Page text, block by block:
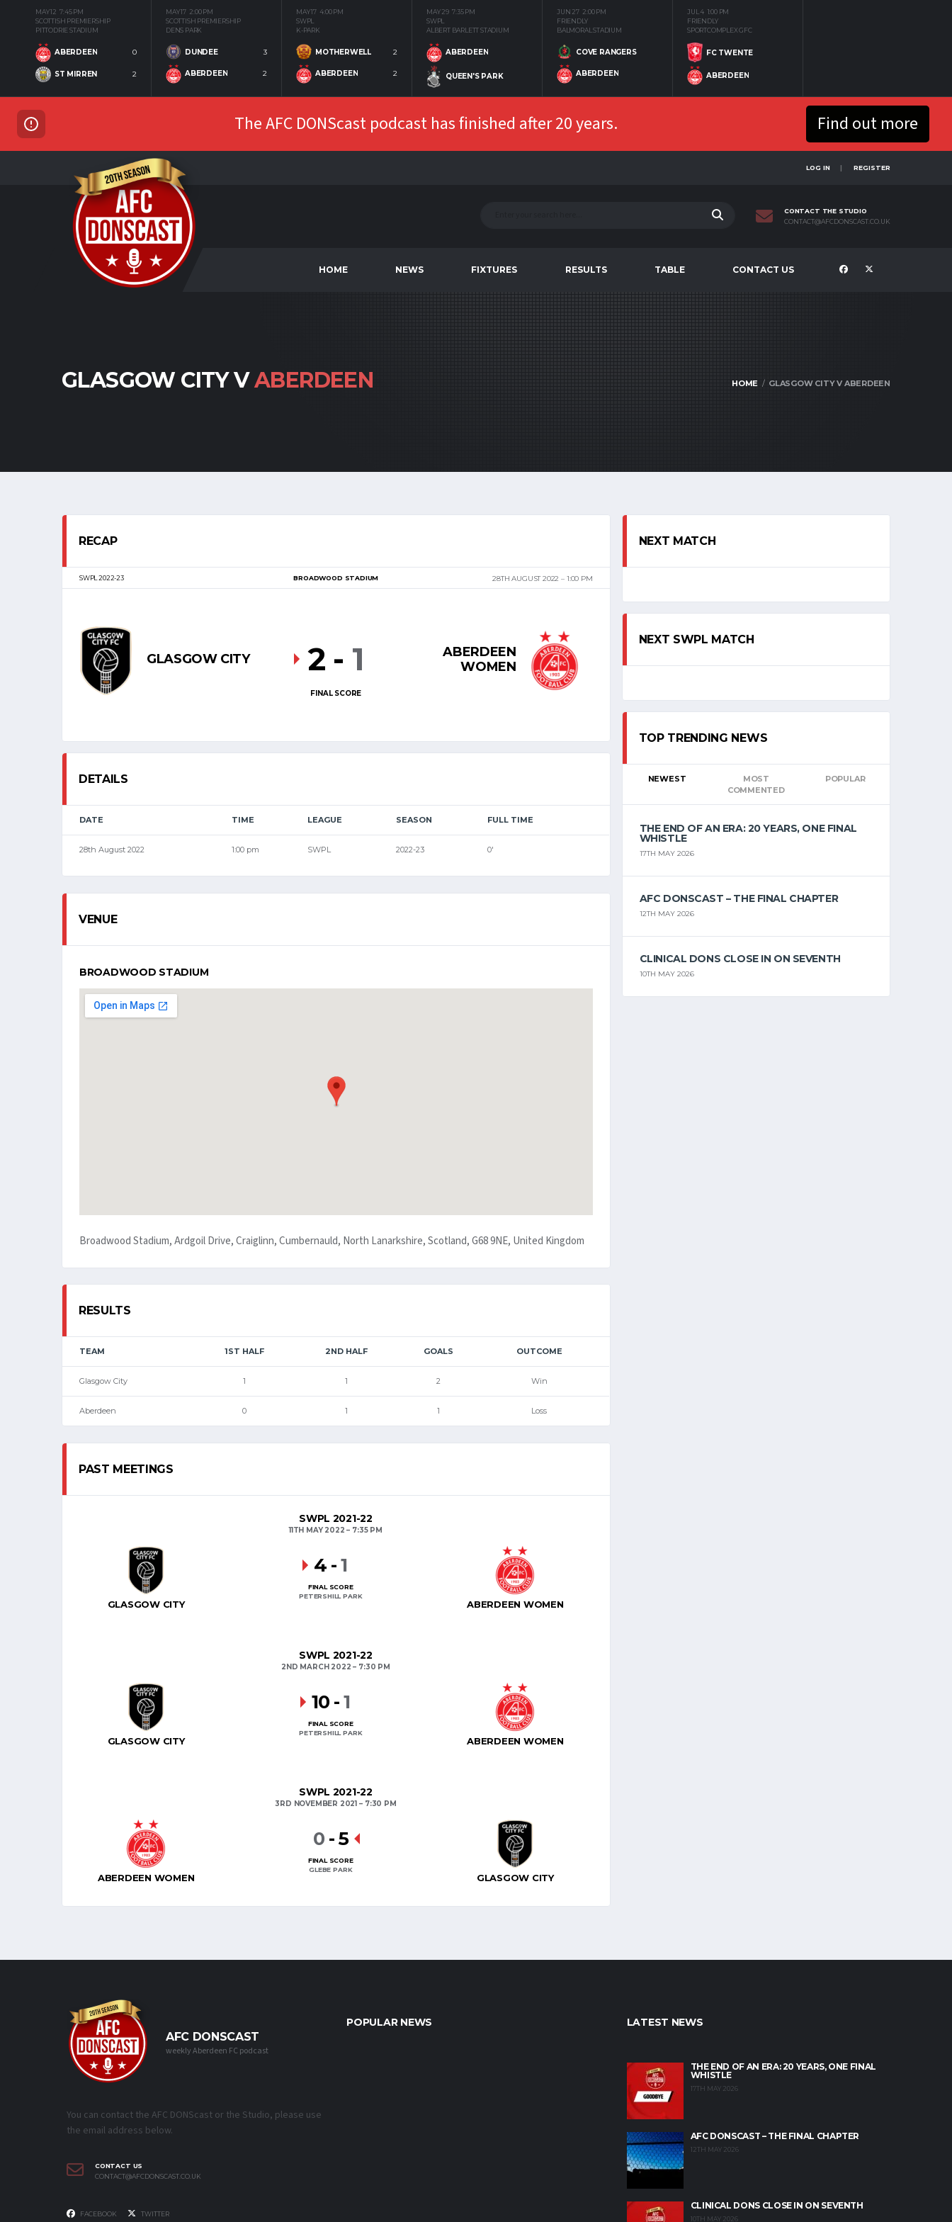
MAY 12 7:45 PM
SCOTTISH PREMIERSHIP
PITTODRIE STADIUM
ABERDEEN 0
ST MIRREN 2
MAY 17 2:00 PM
SCOTTISH PREMIERSHIP
DENS PARK
DUNDEE 3
ABERDEEN 2
MAY 17 4:00 PM
SWPL
K-PARK
MOTHERWELL 2
ABERDEEN 2
MAY 29 7:35 PM
SWPL
ALBERT BARLETT STADIUM
ABERDEEN
QUEEN'S PARK
JUN 27 2:00 PM
FRIENDLY
BALMORAL STADIUM
COVE RANGERS
ABERDEEN
JUL 4 1:00 PM
FRIENDLY
SPORTCOMPLEX GFC
FC TWENTE
ABERDEEN
The AFC DONScast podcast has finished after 20 years. Find out more
LOG IN REGISTER
CONTACT THE STUDIO
CONTACT@AFCDONSCAST.CO.UK
HOME NEWS FIXTURES RESULTS TABLE CONTACT US
GLASGOW CITY VABERDEEN HOME GLASGOW CITY V ABERDEEN
RECAP
SWPL 2022-23 BROADWOOD STADIUM 28TH AUGUST 2022 1:00 PM
GLASGOW CITY
ABERDEEN
WOMEN
2 - 1
FINAL SCORE
DETAILS
DATE TIME LEAGUE SEASON FULL TIME
28th August 2022 1:00 pm SWPL 2022-23 0'
VENUE
BROADWOOD STADIUM
Broadwood Stadium, Ardgoil Drive, Craiglinn, Cumbernauld, North Lanarkshire, Scotland, G68 9NE, United Kingdom
RESULTS
TEAM 1ST HALF 2ND HALF GOALS OUTCOME
Glasgow City 1 1 2 Win
Aberdeen 0 1 1 Loss
PAST MEETINGS
SWPL 2021-22
11TH MAY 2022 7:35 PM
GLASGOW CITY ABERDEEN WOMEN
4 -1
FINAL SCORE
PETERSHILL PARK
SWPL 2021-22
2ND MARCH 2022 7:30 PM
GLASGOW CITY ABERDEEN WOMEN
10 -1
FINAL SCORE
PETERSHILL PARK
SWPL 2021-22
3RD NOVEMBER 2021 7:30 PM
ABERDEEN WOMEN GLASGOW CITY
0 -5
FINAL SCORE
GLEBE PARK
NEXT MATCH
NEXT SWPL MATCH
TOP TRENDING NEWS
NEWEST
MOST
COMMENTED
POPULAR
THE END OF AN ERA: 20 YEARS, ONE FINAL
WHISTLE
17TH MAY 2026
AFC DONSCAST – THE FINAL CHAPTER
12TH MAY 2026
CLINICAL DONS CLOSE IN ON SEVENTH
10TH MAY 2026
AFC DONSCAST
weekly Aberdeen FC podcast
You can contact the AFC DONScast or the Studio, please use
the email address below.
CONTACT US
CONTACT@AFCDONSCAST.CO.UK
FACEBOOK TWITTER
POPULAR NEWS LATEST NEWS
THE END OF AN ERA: 20 YEARS, ONE FINAL
WHISTLE
17TH MAY 2026
AFC DONSCAST – THE FINAL CHAPTER
12TH MAY 2026
CLINICAL DONS CLOSE IN ON SEVENTH
10TH MAY 2026